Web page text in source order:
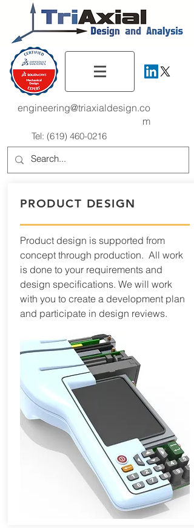
engineering@triaxialdesign.co
m
Tel: (619) 460-0216
PRODUCT DESIGN
Product design is supported from
concept through production. All work
is done to your requirements and
design specifications. We will work
with you to create a development plan
and participate in design reviews.